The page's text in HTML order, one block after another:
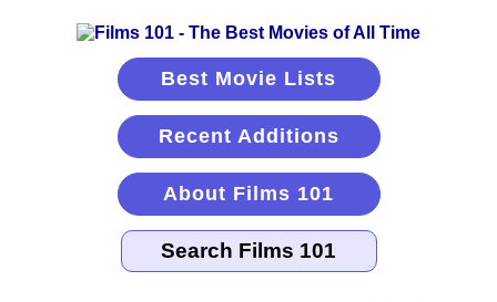
Best Movie Lists
Recent Additions
About Films 101